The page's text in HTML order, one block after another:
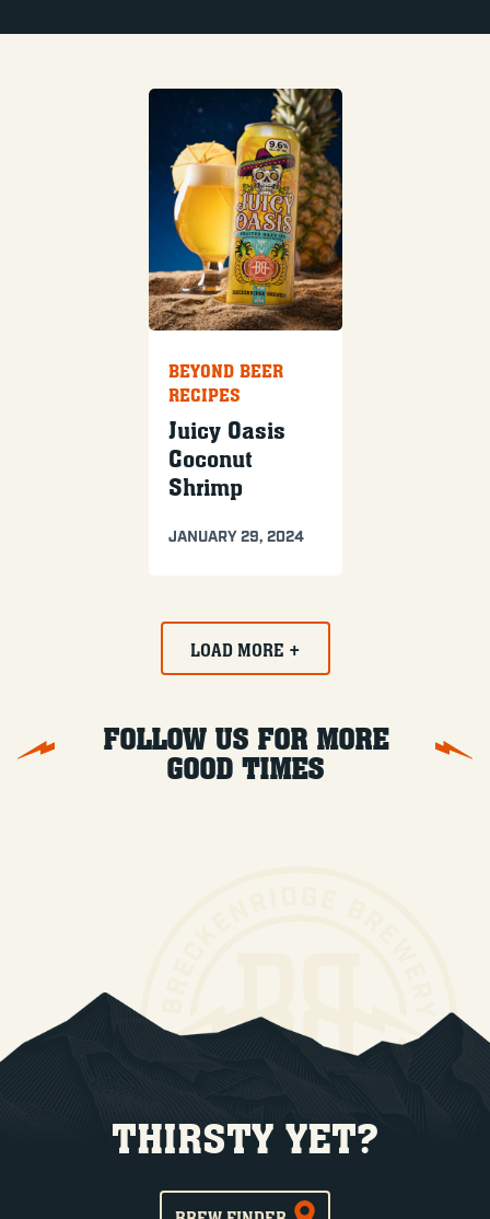
BEYOND BEER
RECIPES
Juicy Oasis
Coconut
Shrimp
JANUARY 29, 2024
LOAD MORE +
FOLLOW US FOR MORE
GOOD TIMES
THIRSTY YET?